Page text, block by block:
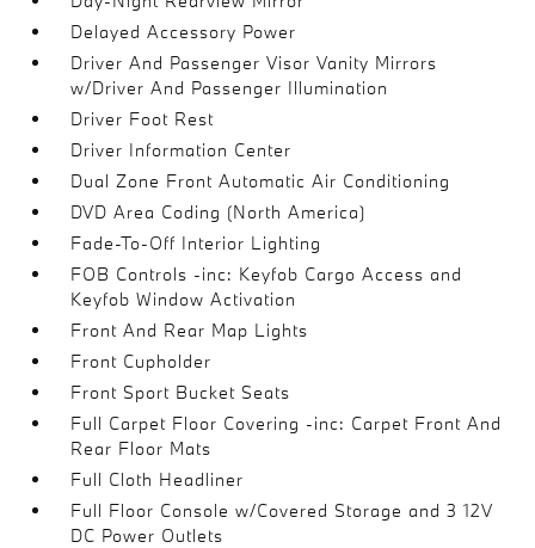
Delayed Accessory Power
Driver And Passenger Visor Vanity Mirrors
w/Driver And Passenger Illumination
Driver Foot Rest
Driver Information Center
Dual Zone Front Automatic Air Conditioning
DVD Area Coding (North America)
Fade-To-Off Interior Lighting
FOB Controls -inc: Keyfob Cargo Access and
Keyfob Window Activation
Front And Rear Map Lights
Front Cupholder
Front Sport Bucket Seats
Full Carpet Floor Covering -inc: Carpet Front And
Rear Floor Mats
Full Cloth Headliner
Full Floor Console w/Covered Storage and 3 12V
DC Power Outlets